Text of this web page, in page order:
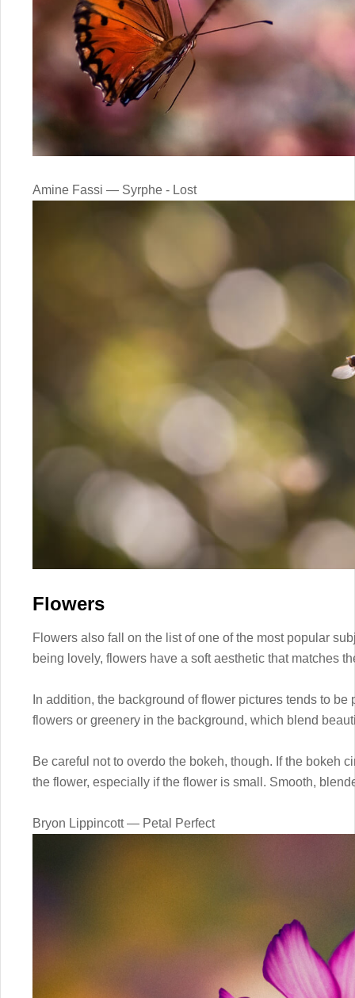
Amine Fassi — Syrphe - Lost
Flowers
Flowers also fall on the list of one of the most popular
being lovely, flowers have a soft aesthetic that matches
In addition, the background of flower pictures tends to be
flowers or greenery in the background, which blend
Be careful not to overdo the bokeh, though. If the bokeh
the flower, especially if the flower is small. Smooth,
Bryon Lippincott — Petal Perfect